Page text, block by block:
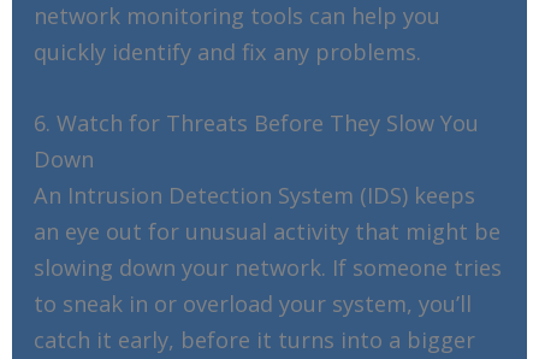
network monitoring tools can help you
quickly identify and fix any problems.
6. Watch for Threats Before They Slow You
Down
An Intrusion Detection System (IDS) keeps
an eye out for unusual activity that might be
slowing down your network. If someone tries
to sneak in or overload your system, you’ll
catch it early, before it turns into a bigger